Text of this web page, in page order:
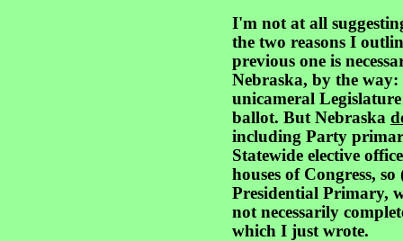
I'm not at all
the two reasons I
previous one is
Nebraska, by the way:
unicameral
ballot. But Nebraska
including Party
Statewide elective
houses of Congress,
Presidential Primary,
not necessarily
which I just wrote.